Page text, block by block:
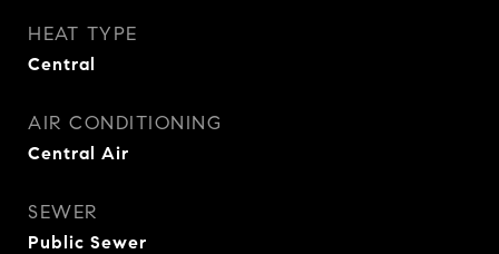
HEAT TYPE
Central
AIR CONDITIONING
Central Air
SEWER
Public Sewer